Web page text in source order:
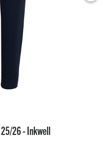
25/26 - Inkwell